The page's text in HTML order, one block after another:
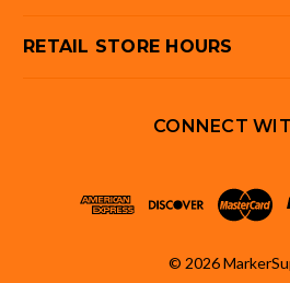
RETAIL STORE HOURS
CONNECT
© 2026